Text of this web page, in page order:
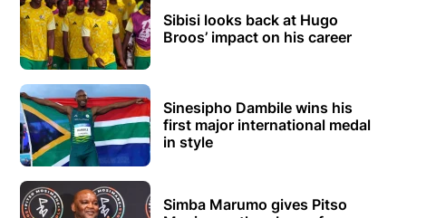
Sibisi looks back at Hugo
Broos’ impact on his career
Sinesipho Dambile wins his
first major international medal
in style
Simba Marumo gives Pitso